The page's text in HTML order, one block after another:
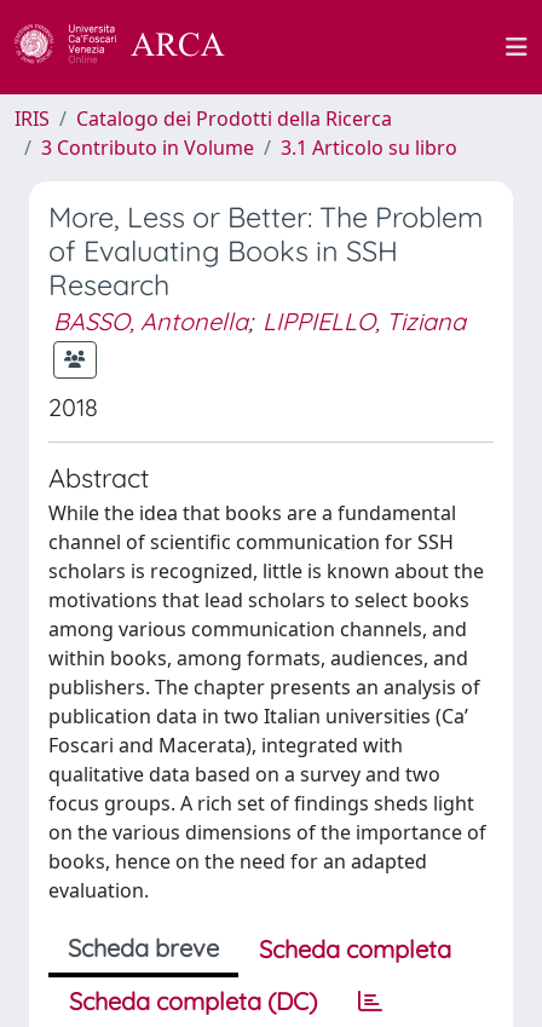
IRIS
Catalogo dei Prodotti della Ricerca
3 Contributo in Volume
3.1 Articolo su libro
More, Less or Better: The Problem
of Evaluating Books in SSH
Research
BASSO, Antonella; LIPPIELLO, Tiziana
2018
Abstract
While the idea that books are a fundamental
channel of scientific communication for SSH
scholars is recognized, little is known about the
motivations that lead scholars to select books
among various communication channels, and
within books, among formats, audiences, and
publishers. The chapter presents an analysis of
publication data in two Italian universities (Ca’
Foscari and Macerata), integrated with
qualitative data based on a survey and two
focus groups. A rich set of findings sheds light
on the various dimensions of the importance of
books, hence on the need for an adapted
evaluation.
Scheda breve
Scheda completa
Scheda completa (DC)